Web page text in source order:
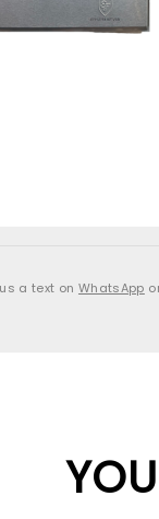
a text on WhatsApp